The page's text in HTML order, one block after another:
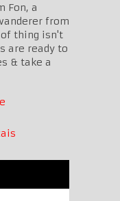
Fon, a
from
thing isn't
are ready to
& take a